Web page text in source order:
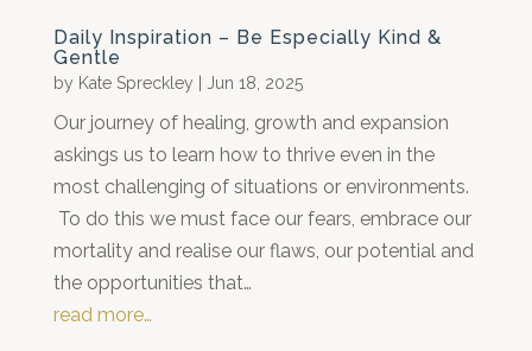
Daily Inspiration – Be Especially Kind &
Gentle
by Kate Spreckley Jun 18, 2025
Our journey of healing, growth and expansion
askings us to learn how to thrive even in the
most challenging of situations or environments.
To do this we must face our fears, embrace our
mortality and realise our flaws, our potential and
the opportunities that…
read more…